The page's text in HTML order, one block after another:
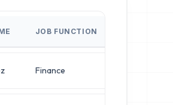
JOB FUNCTION
Finance